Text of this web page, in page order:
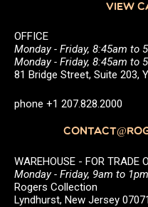
VIEW
OFFICE
Monday - Friday, 8:45am to
Monday - Friday, 8:45am to
81 Bridge Street, Suite 203,
phone +1 207.828.2000
WAREHOUSE - FOR
Monday - Friday, 9am to
Rogers Collection
Lyndhurst, New Jersey